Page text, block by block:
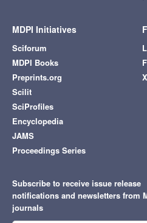
MDPI Initiatives
Sciforum
MDPI Books
Preprints.org
Scilit
SciProfiles
Encyclopedia
JAMS
Proceedings Series
X
Subscribe to receive issue release
notifications and newsletters from
journals